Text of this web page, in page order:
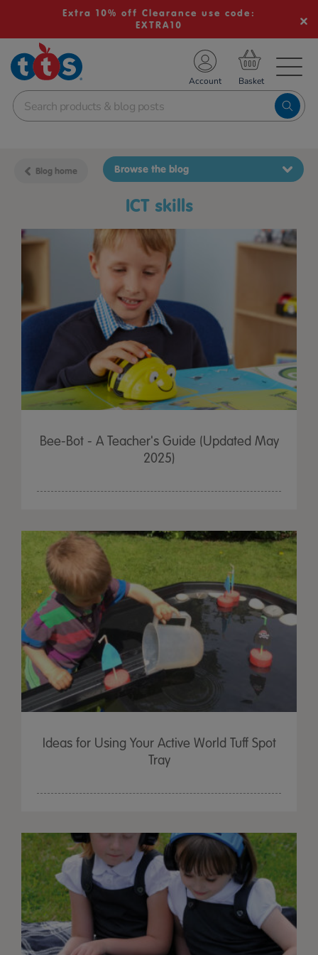
Extra 10% off Clearance use code:
EXTRA10
School Resources
Shop
Account
Blog home
ICT skills
Browse the blog
Bee-Bot - A Teacher's Guide (Updated May
2025)
Ideas for Using Your Active World Tuff Spot
Tray